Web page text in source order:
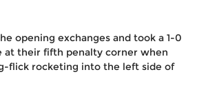
opening exchanges and took a 1-0
at their fifth penalty corner when
flick rocketing into the left side of